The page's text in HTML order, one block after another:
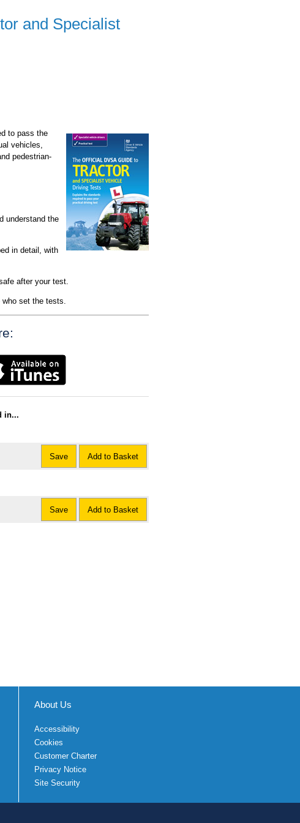
and Specialist
to pass the
vehicles,
pedestrian-
understand the
in detail, with
after your test.
set the tests.
in...
Save Add to Basket
Save Add to Basket
About Us
Accessibility
Cookies
Customer Charter
Privacy Notice
Site Security